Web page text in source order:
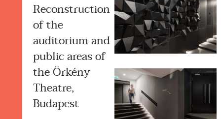
Reconstruction
of the
auditorium and
public areas of
the Örkény
Theatre,
Budapest